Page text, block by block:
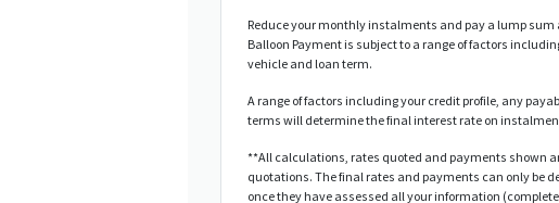
Reduce your monthly instalments and pay a lump sum
Balloon Payment is subject to a range of factors
vehicle and loan term.
A range of factors including your credit profile, any
terms will determine the final interest rate on
**All calculations, rates quoted and payments shown
quotations. The final rates and payments can only be
once they have assessed all your information